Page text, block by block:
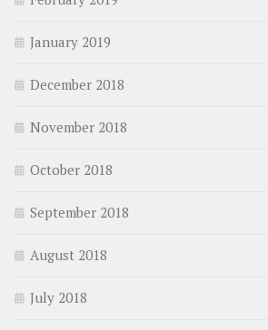
January 2019
December 2018
November 2018
October 2018
September 2018
August 2018
July 2018